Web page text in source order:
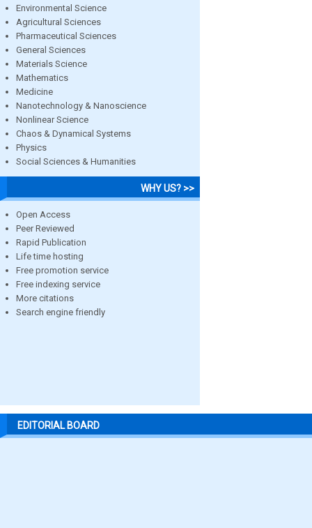
Environmental Science
Agricultural Sciences
Pharmaceutical Sciences
General Sciences
Materials Science
Mathematics
Medicine
Nanotechnology & Nanoscience
Nonlinear Science
Chaos & Dynamical Systems
Physics
Social Sciences & Humanities
WHY US? >>
Open Access
Peer Reviewed
Rapid Publication
Life time hosting
Free promotion service
Free indexing service
More citations
Search engine friendly
EDITORIAL BOARD